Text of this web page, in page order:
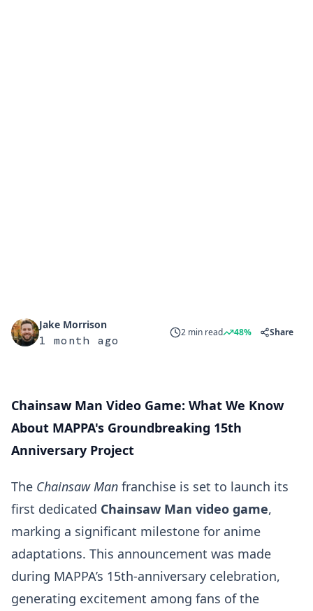
Jake Morrison
1 month ago
2 min read 48% Share
Chainsaw Man Video Game: What We Know
About MAPPA's Groundbreaking 15th
Anniversary Project
The Chainsaw Man franchise is set to launch its
first dedicated Chainsaw Man video game,
marking a significant milestone for anime
adaptations. This announcement was made
during MAPPA’s 15th-anniversary celebration,
generating excitement among fans of the